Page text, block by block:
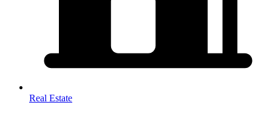
Real Estate